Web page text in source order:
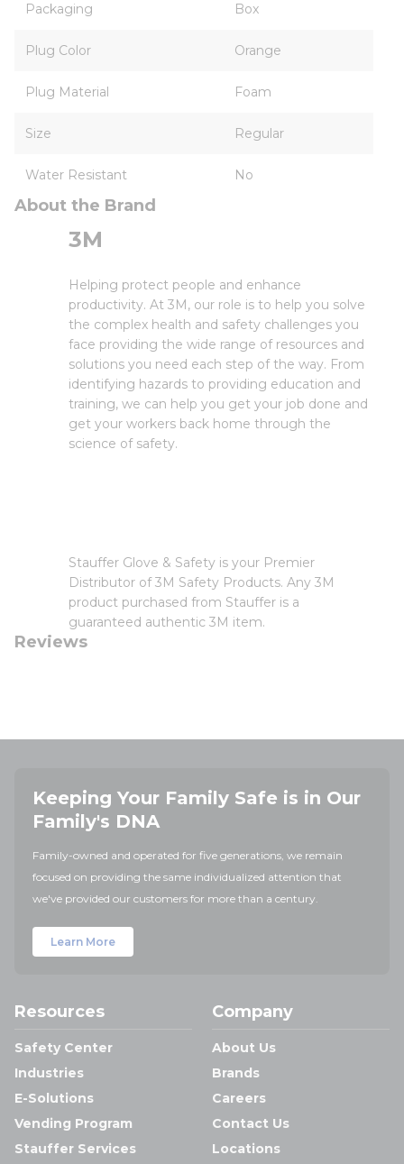
Packaging Box
Plug Color Orange
Plug Material Foam
Size Regular
Water Resistant No
About the Brand
3M
Helping protect people and enhance
productivity. At 3M, our role is to help you solve
the complex health and safety challenges you
face providing the wide range of resources and
solutions you need each step of the way. From
identifying hazards to providing education and
training, we can help you get your job done and
get your workers back home through the
science of safety.
Stauffer Glove & Safety is your Premier
Distributor of 3M Safety Products. Any 3M
product purchased from Stauffer is a
guaranteed authentic 3M item.
Reviews
Keeping Your Family Safe is in Our
Family's DNA
Family-owned and operated for five generations, we remain
focused on providing the same individualized attention that
we've provided our customers for more than a century.
Learn More
Resources
Safety Center
Industries
E-Solutions
Vending Program
Stauffer Services
Company
About Us
Brands
Careers
Contact Us
Locations